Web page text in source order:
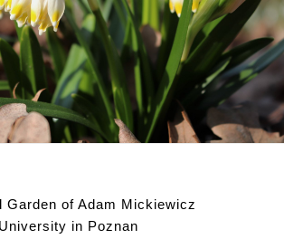
Garden of Adam Mickiewicz
University in Poznan